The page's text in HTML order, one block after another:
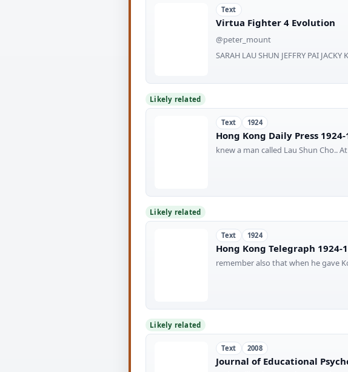
Text
Virtua Fighter 4 Evolution
@peter_mount
SARAH LAU SHUN JEFFRY PAI
Likely related
Text 1924
Hong Kong Daily Press 1924-
knew a man called Lau Shun Cho..
Likely related
Text 1924
Hong Kong Telegraph 1924-
remember also that when he gave
Likely related
Text 2008
Journal of Educational